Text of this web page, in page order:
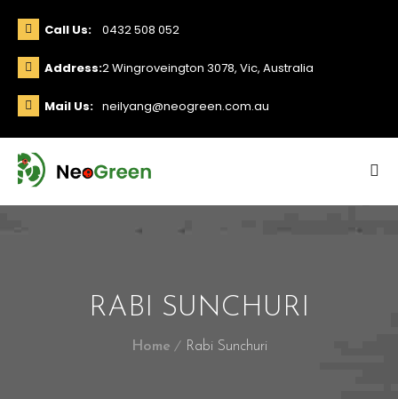
Call Us: 0432 508 052
Address:2 Wingroveington 3078, Vic, Australia
Mail Us: neilyang@neogreen.com.au
RABI SUNCHURI
Home Rabi Sunchuri